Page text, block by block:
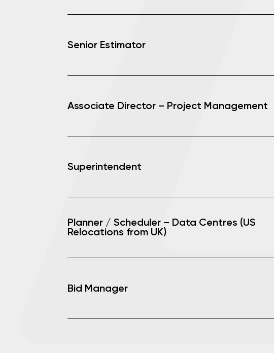
Senior Estimator
Associate Director – Project Management
Superintendent
Planner / Scheduler – Data Centres (US
Relocations from UK)
Bid Manager